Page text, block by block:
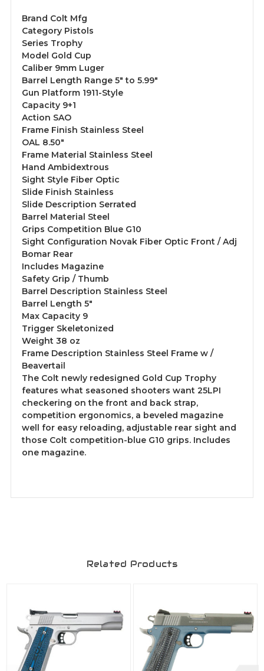
Brand Colt Mfg
Category Pistols
Series Trophy
Model Gold Cup
Caliber 9mm Luger
Barrel Length Range 5" to 5.99"
Gun Platform 1911-Style
Capacity 9+1
Action SAO
Frame Finish Stainless Steel
OAL 8.50"
Frame Material Stainless Steel
Hand Ambidextrous
Sight Style Fiber Optic
Slide Finish Stainless
Slide Description Serrated
Barrel Material Steel
Grips Competition Blue G10
Sight Configuration Novak Fiber Optic Front / Adj
Bomar Rear
Includes Magazine
Safety Grip / Thumb
Barrel Description Stainless Steel
Barrel Length 5"
Max Capacity 9
Trigger Skeletonized
Weight 38 oz
Frame Description Stainless Steel Frame w /
Beavertail
The Colt newly redesigned Gold Cup Trophy
features what seasoned shooters want 25LPI
checkering on the front and back strap,
competition ergonomics, a beveled magazine
well for easy reloading, adjustable rear sight and
those Colt competition-blue G10 grips. Includes
one magazine.
Related Products